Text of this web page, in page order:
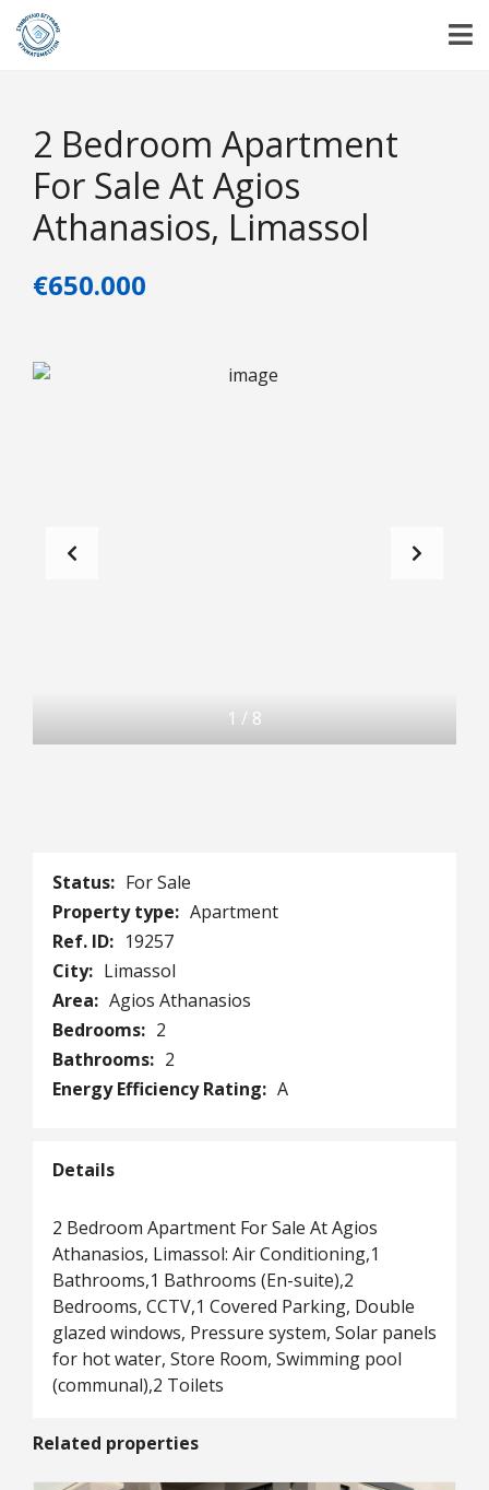
2 Bedroom Apartment
For Sale At Agios
Athanasios, Limassol
€650.000
1 / 8
Status: For Sale
Property type: Apartment
Ref. ID: 19257
City: Limassol
Area: Agios Athanasios
Bedrooms: 2
Bathrooms: 2
Energy Efficiency Rating: A
Details
2 Bedroom Apartment For Sale At Agios
Athanasios, Limassol: Air Conditioning,1
Bathrooms,1 Bathrooms (En-suite),2
Bedrooms, CCTV,1 Covered Parking, Double
glazed windows, Pressure system, Solar panels
for hot water, Store Room, Swimming pool
(communal),2 Toilets
Related properties